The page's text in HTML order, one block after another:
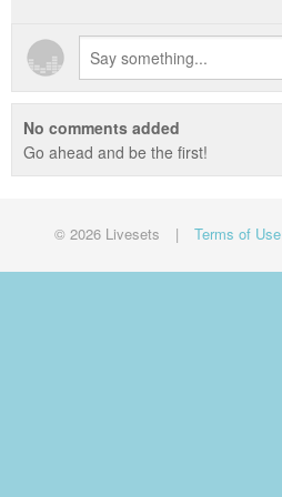
No comments added
Go ahead and be the first!
© 2026 Livesets | Terms of Use